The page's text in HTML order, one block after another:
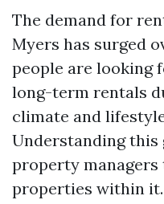
The demand for
Myers has surged
people are looking
long-term rentals
climate and
Understanding this
property
properties within it.